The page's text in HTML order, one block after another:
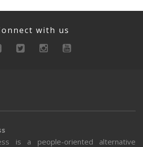
with us
is a people-oriented alternative